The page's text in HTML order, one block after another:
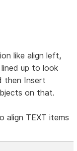
like align left,
up to look
then Insert
on that.
align TEXT items